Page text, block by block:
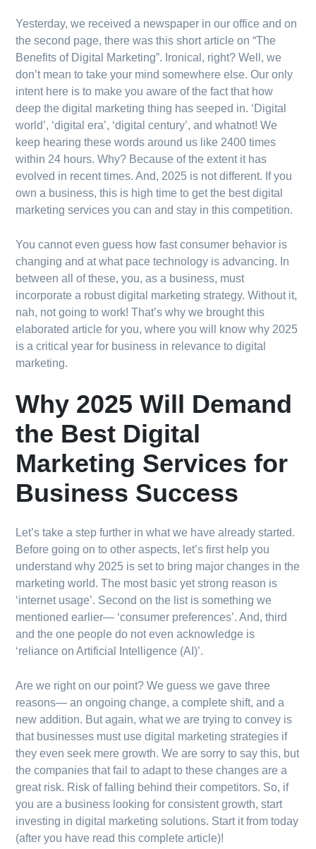
Yesterday, we received a newspaper in our office and on
the second page, there was this short article on “The
Benefits of Digital Marketing”. Ironical, right? Well, we
don’t mean to take your mind somewhere else. Our only
intent here is to make you aware of the fact that how
deep the digital marketing thing has seeped in. ‘Digital
world’, ‘digital era’, ‘digital century’, and whatnot! We
keep hearing these words around us like 2400 times
within 24 hours. Why? Because of the extent it has
evolved in recent times. And, 2025 is not different. If you
own a business, this is high time to get the best digital
marketing services you can and stay in this competition.
You cannot even guess how fast consumer behavior is
changing and at what pace technology is advancing. In
between all of these, you, as a business, must
incorporate a robust digital marketing strategy. Without it,
nah, not going to work! That’s why we brought this
elaborated article for you, where you will know why 2025
is a critical year for business in relevance to digital
marketing.
Why 2025 Will Demand
the Best Digital
Marketing Services for
Business Success
Let’s take a step further in what we have already started.
Before going on to other aspects, let’s first help you
understand why 2025 is set to bring major changes in the
marketing world. The most basic yet strong reason is
‘internet usage’. Second on the list is something we
mentioned earlier— ‘consumer preferences’. And, third
and the one people do not even acknowledge is
‘reliance on Artificial Intelligence (AI)’.
Are we right on our point? We guess we gave three
reasons— an ongoing change, a complete shift, and a
new addition. But again, what we are trying to convey is
that businesses must use digital marketing strategies if
they even seek mere growth. We are sorry to say this, but
the companies that fail to adapt to these changes are a
great risk. Risk of falling behind their competitors. So, if
you are a business looking for consistent growth, start
investing in digital marketing solutions. Start it from today
(after you have read this complete article)!